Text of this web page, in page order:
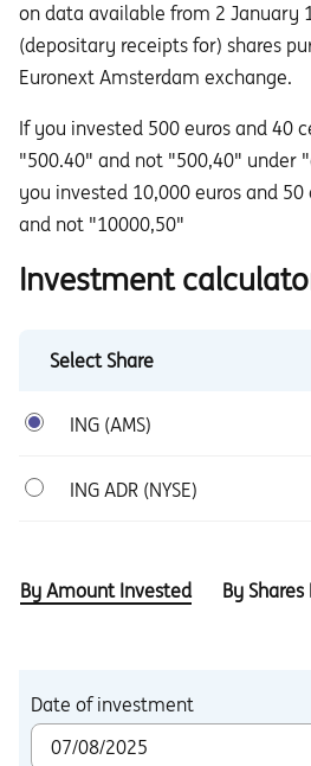
on data available from 2 January
(depositary receipts for) shares
Euronext Amsterdam exchange.
If you invested 500 euros and 40
"500.40" and not "500,40" under
you invested 10,000 euros and
and not "10000,50"